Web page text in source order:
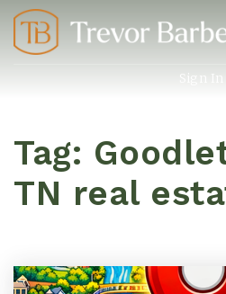
Sign In
Tag:
TN real